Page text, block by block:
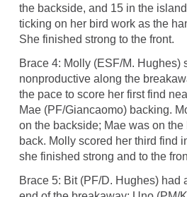
the backside, and 15 in the
ticking on her bird work as the
She finished strong to the front.
Brace 4: Molly (ESF/M. Hughes)
nonproductive along the
the pace to score her first find
Mae (PF/Giancaomo) backing.
on the backside; Mae was on
back. Molly scored her third find
she finished strong and to the
Brace 5: Bit (PF/D. Hughes) had